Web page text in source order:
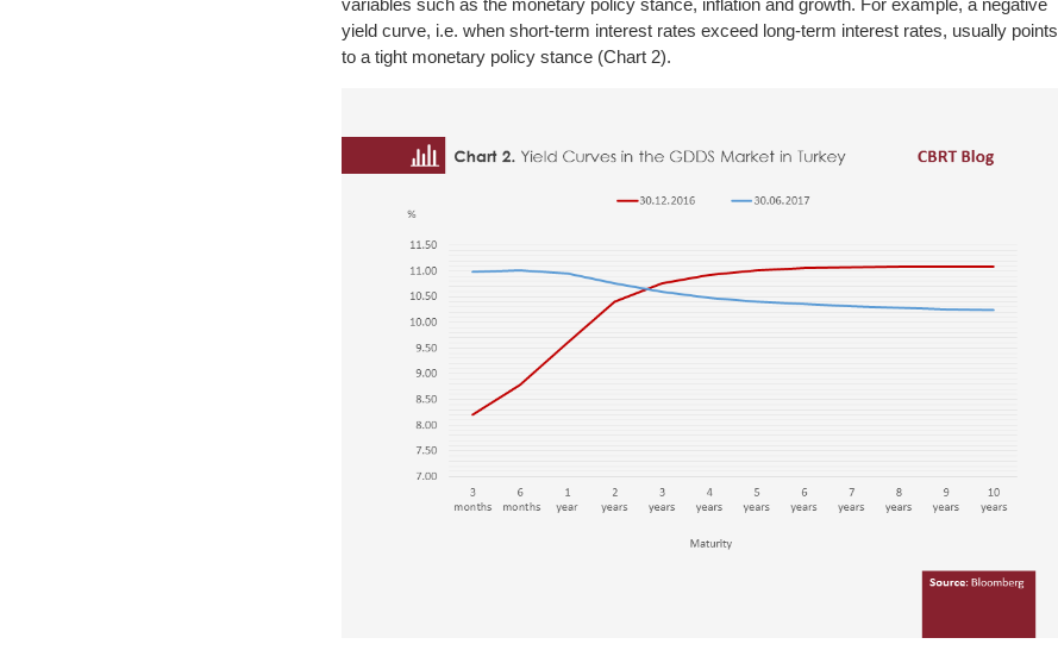
yield curve, i.e. when short-term interest rates exceed long-term interest rates, usually points
to a tight monetary policy stance (Chart 2).